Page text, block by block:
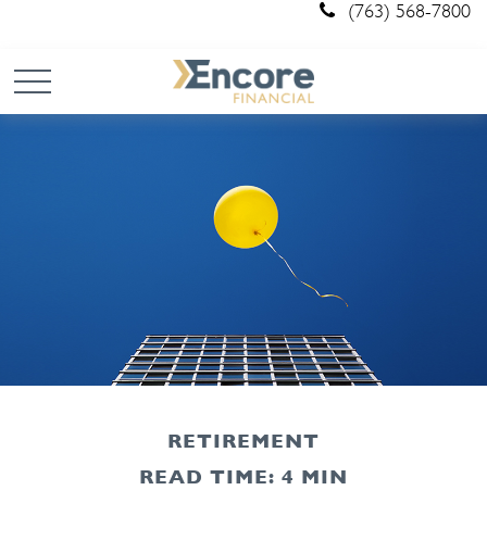
(763) 568-7800
RETIREMENT
READ TIME: 4 MIN